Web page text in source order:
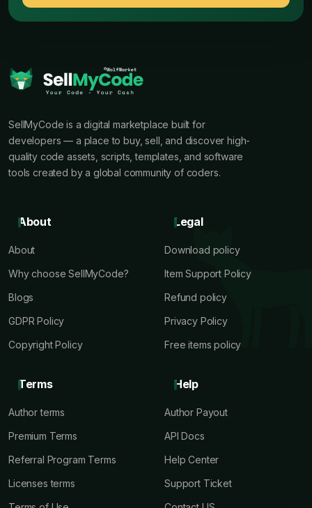
SellMyCode is a digital marketplace built for
developers — a place to buy, sell, and discover high-
quality code assets, scripts, templates, and software
tools created by a global community of coders.
About
About
Why choose SellMyCode?
Blogs
GDPR Policy
Copyright Policy
Legal
Download policy
Item Support Policy
Refund policy
Privacy Policy
Free items policy
Terms
Author terms
Premium Terms
Referral Program Terms
Licenses terms
Help
Author Payout
API Docs
Help Center
Support Ticket